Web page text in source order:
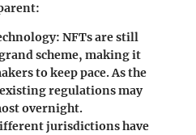
: NFTs are still
scheme, making it
to keep pace. As the
regulations may
overnight.
jurisdictions have